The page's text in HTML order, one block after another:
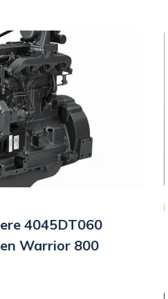
4045DT060
Warrior 800